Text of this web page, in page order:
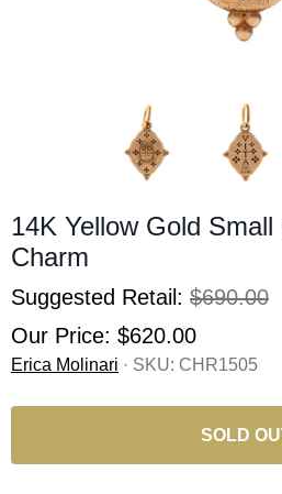
14K Yellow Gold
Charm
Suggested Retail: $690.00
Our Price: $620.00
Erica Molinari · SKU: CHR1505
SOLD